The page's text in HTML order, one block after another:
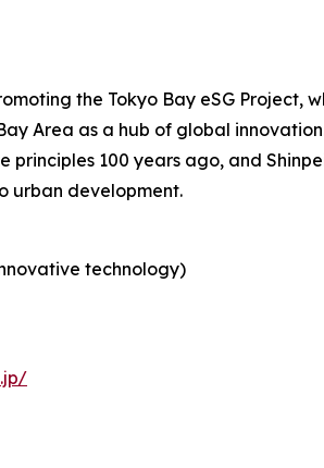
the Tokyo Bay eSG
Area as a hub of global
principles 100 years ago, and
urban development.
technology)